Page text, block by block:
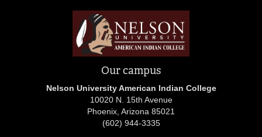
Our campus
Nelson University American Indian College
10020 N. 15th Avenue
Phoenix, Arizona 85021
(602) 944-3335